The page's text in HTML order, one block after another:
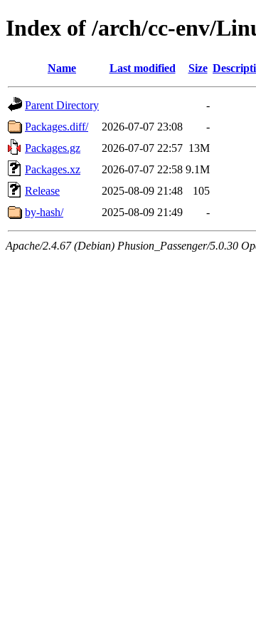
Index of /arch/cc-env/
Name Last modified Size
Parent Directory
-
Packages.diff/
2026-07-07 23:08
-
Packages.gz
2026-07-07 22:57 13M
Packages.xz
2026-07-07 22:58 9.1M
Release
2025-08-09 21:48
105
by-hash/
2025-08-09 21:49 -
Apache/2.4.67 (Debian) Phusion_Passenger/5.0.30